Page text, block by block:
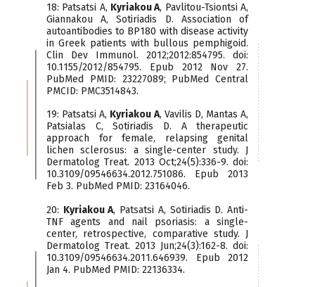
18: Patsatsi A, Kyriakou A, Pavlitou-Tsiontsi A,
Giannakou A, Sotiriadis D. Association of
autoantibodies to BP180 with disease activity
in Greek patients with bullous pemphigoid.
Clin Dev Immunol. 2012;2012:854795. doi:
10.1155/2012/854795. Epub 2012 Nov 27.
PubMed PMID: 23227089; PubMed Central
PMCID: PMC3514843.
19: Patsatsi A, Kyriakou A, Vavilis D, Mantas A,
Patsialas C, Sotiriadis D. A therapeutic
approach for female, relapsing genital
lichen sclerosus: a single-center study. J
Dermatolog Treat. 2013 Oct;24(5):336-9. doi:
10.3109/09546634.2012.751086. Epub 2013
Feb 3. PubMed PMID: 23164046.
20: Kyriakou A, Patsatsi A, Sotiriadis D. Anti-
TNF agents and nail psoriasis: a single-
center, retrospective, comparative study. J
Dermatolog Treat. 2013 Jun;24(3):162-8. doi:
10.3109/09546634.2011.646939. Epub 2012
Jan 4. PubMed PMID: 22136334.